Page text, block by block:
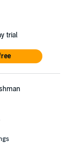
trial